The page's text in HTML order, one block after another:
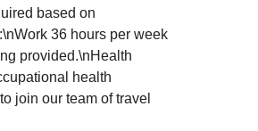
based on
36 hours per week
provided.\nHealth
health
join our team of travel